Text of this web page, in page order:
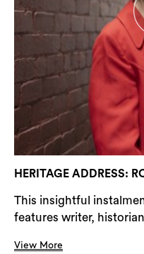
HERITAGE ADDRESS:
This insightful
features writer,
View More